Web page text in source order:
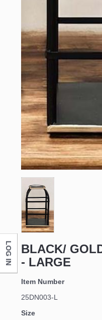
BLACK/
- LARGE
Item Number
25DN003-L
Size
LOG IN